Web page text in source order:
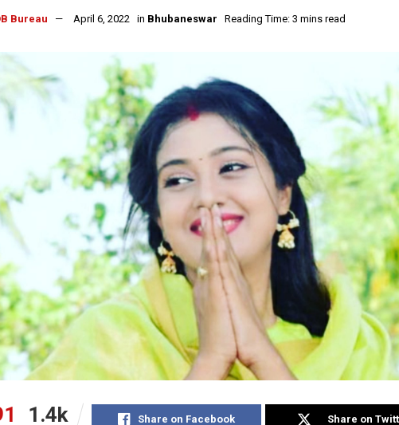
Bureau April 6, 2022 in Bhubaneswar Reading Time: 3 mins read
1.4k Share on Facebook Share on